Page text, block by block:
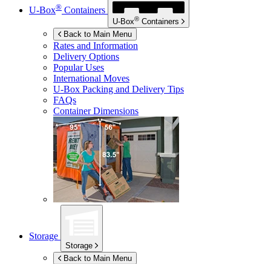
U-Box® Containers
U-Box® Containers
Back to Main Menu
Rates and Information
Delivery Options
Popular Uses
International Moves
U-Box Packing and Delivery Tips
FAQs
Container Dimensions
Storage
Storage
Back to Main Menu